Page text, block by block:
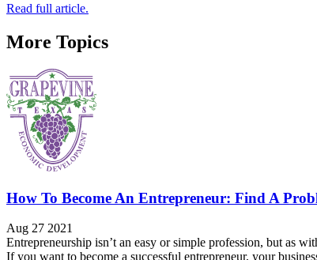
Read full article.
More Topics
How To Become An Entrepreneur: Find A
Aug 27 2021
Entrepreneurship isn’t an easy or simple profession, but as
If you want to become a successful entrepreneur, your